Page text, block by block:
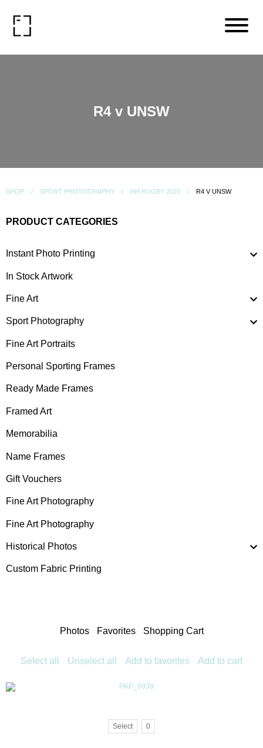
R4 v UNSW
SHOP SPORT PHOTOGRAPHY HH RUGBY 2020 R4 V UNSW
PRODUCT CATEGORIES
Instant Photo Printing
In Stock Artwork
Fine Art
Sport Photography
Fine Art Portraits
Personal Sporting Frames
Ready Made Frames
Framed Art
Memorabilia
Name Frames
Gift Vouchers
Fine Art Photography
Fine Art Photography
Historical Photos
Custom Fabric Printing
Photos Favorites Shopping Cart
Select all Unselect all Add to favorites Add to cart
Select 0